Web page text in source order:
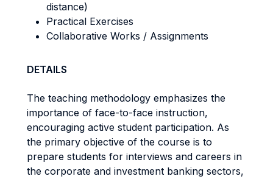
distance)
Practical Exercises
Collaborative Works / Assignments
DETAILS
The teaching methodology emphasizes the
importance of face-to-face instruction,
encouraging active student participation. As
the primary objective of the course is to
prepare students for interviews and careers in
the corporate and investment banking sectors,